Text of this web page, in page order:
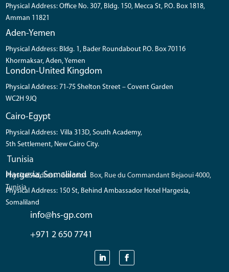
Physical Address: Office No. 307, Bldg. 150, Mecca St, P.O. Box 1818,
Amman 11821
Aden-Yemen
Physical Address: Bldg. 1, Bader Roundabout P.O. Box 70116
Khormaksar, Aden, Yemen
London-United Kingdom
Physical Address: 71-75 Shelton Street – Covent Garden
WC2H 9JQ
Cairo-Egypt
Physical Address: Villa 313D, South Academy,
5th Settlement, New Cairo City.
Tunisia
Physical Address: Coronos Box, Rue du Commandant Bejaoui 4000,
Tunisia
Hargesia, Somaliland
Physical Address: 150 St, Behind Ambassador Hotel Hargesia,
Somaliland
info@hs-gp.com
+971 2 650 7741